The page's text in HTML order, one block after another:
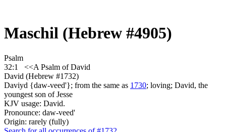
Maschil (Hebrew #4905)
Psalm
32:1
<<A Psalm of David
David (Hebrew #1732)
Daviyd {daw-veed'}; from the same as 1730; loving; David, the
youngest son of Jesse
KJV usage: David.
Pronounce: daw-veed'
Origin: rarely (fully)